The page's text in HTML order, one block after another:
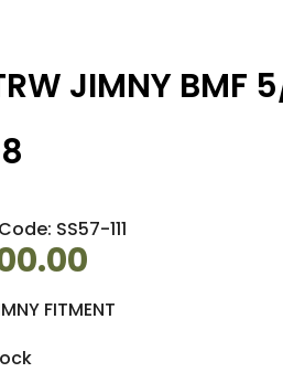
JIMNY BMF
SS57-111
FITMENT